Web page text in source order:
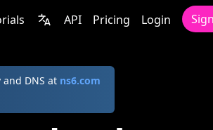
API Pricing Login
DNS at ns6.com